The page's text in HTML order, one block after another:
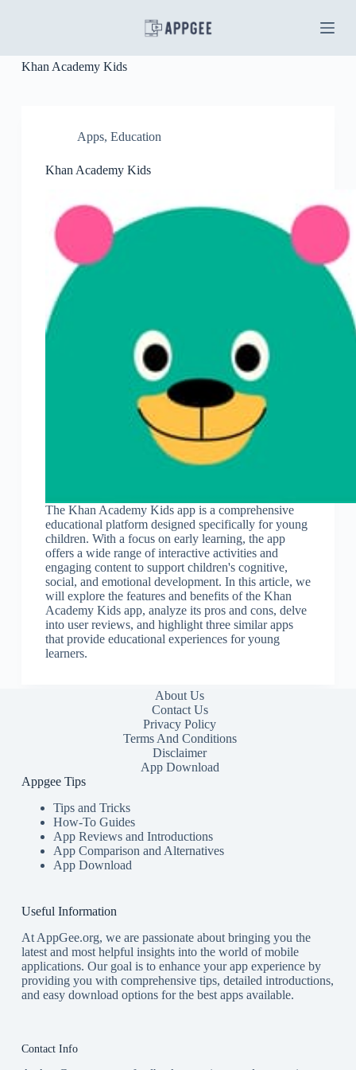
p
Khan Academy Kids
Apps, Education
Khan Academy Kids
The Khan Academy Kids app is a comprehensive
educational platform designed specifically for young
children. With a focus on early learning, the app
offers a wide range of interactive activities and
engaging content to support children's cognitive,
social, and emotional development. In this article, we
will explore the features and benefits of the Khan
Academy Kids app, analyze its pros and cons, delve
into user reviews, and highlight three similar apps
that provide educational experiences for young
learners.
About Us
Contact Us
Privacy Policy
Terms And Conditions
Disclaimer
App Download
Appgee Tips
Tips and Tricks
How-To Guides
App Reviews and Introductions
App Comparison and Alternatives
App Download
Useful Information
At AppGee.org, we are passionate about bringing you the
latest and most helpful insights into the world of mobile
applications. Our goal is to enhance your app experience by
providing you with comprehensive tips, detailed introductions,
and easy download options for the best apps available.
Contact Info